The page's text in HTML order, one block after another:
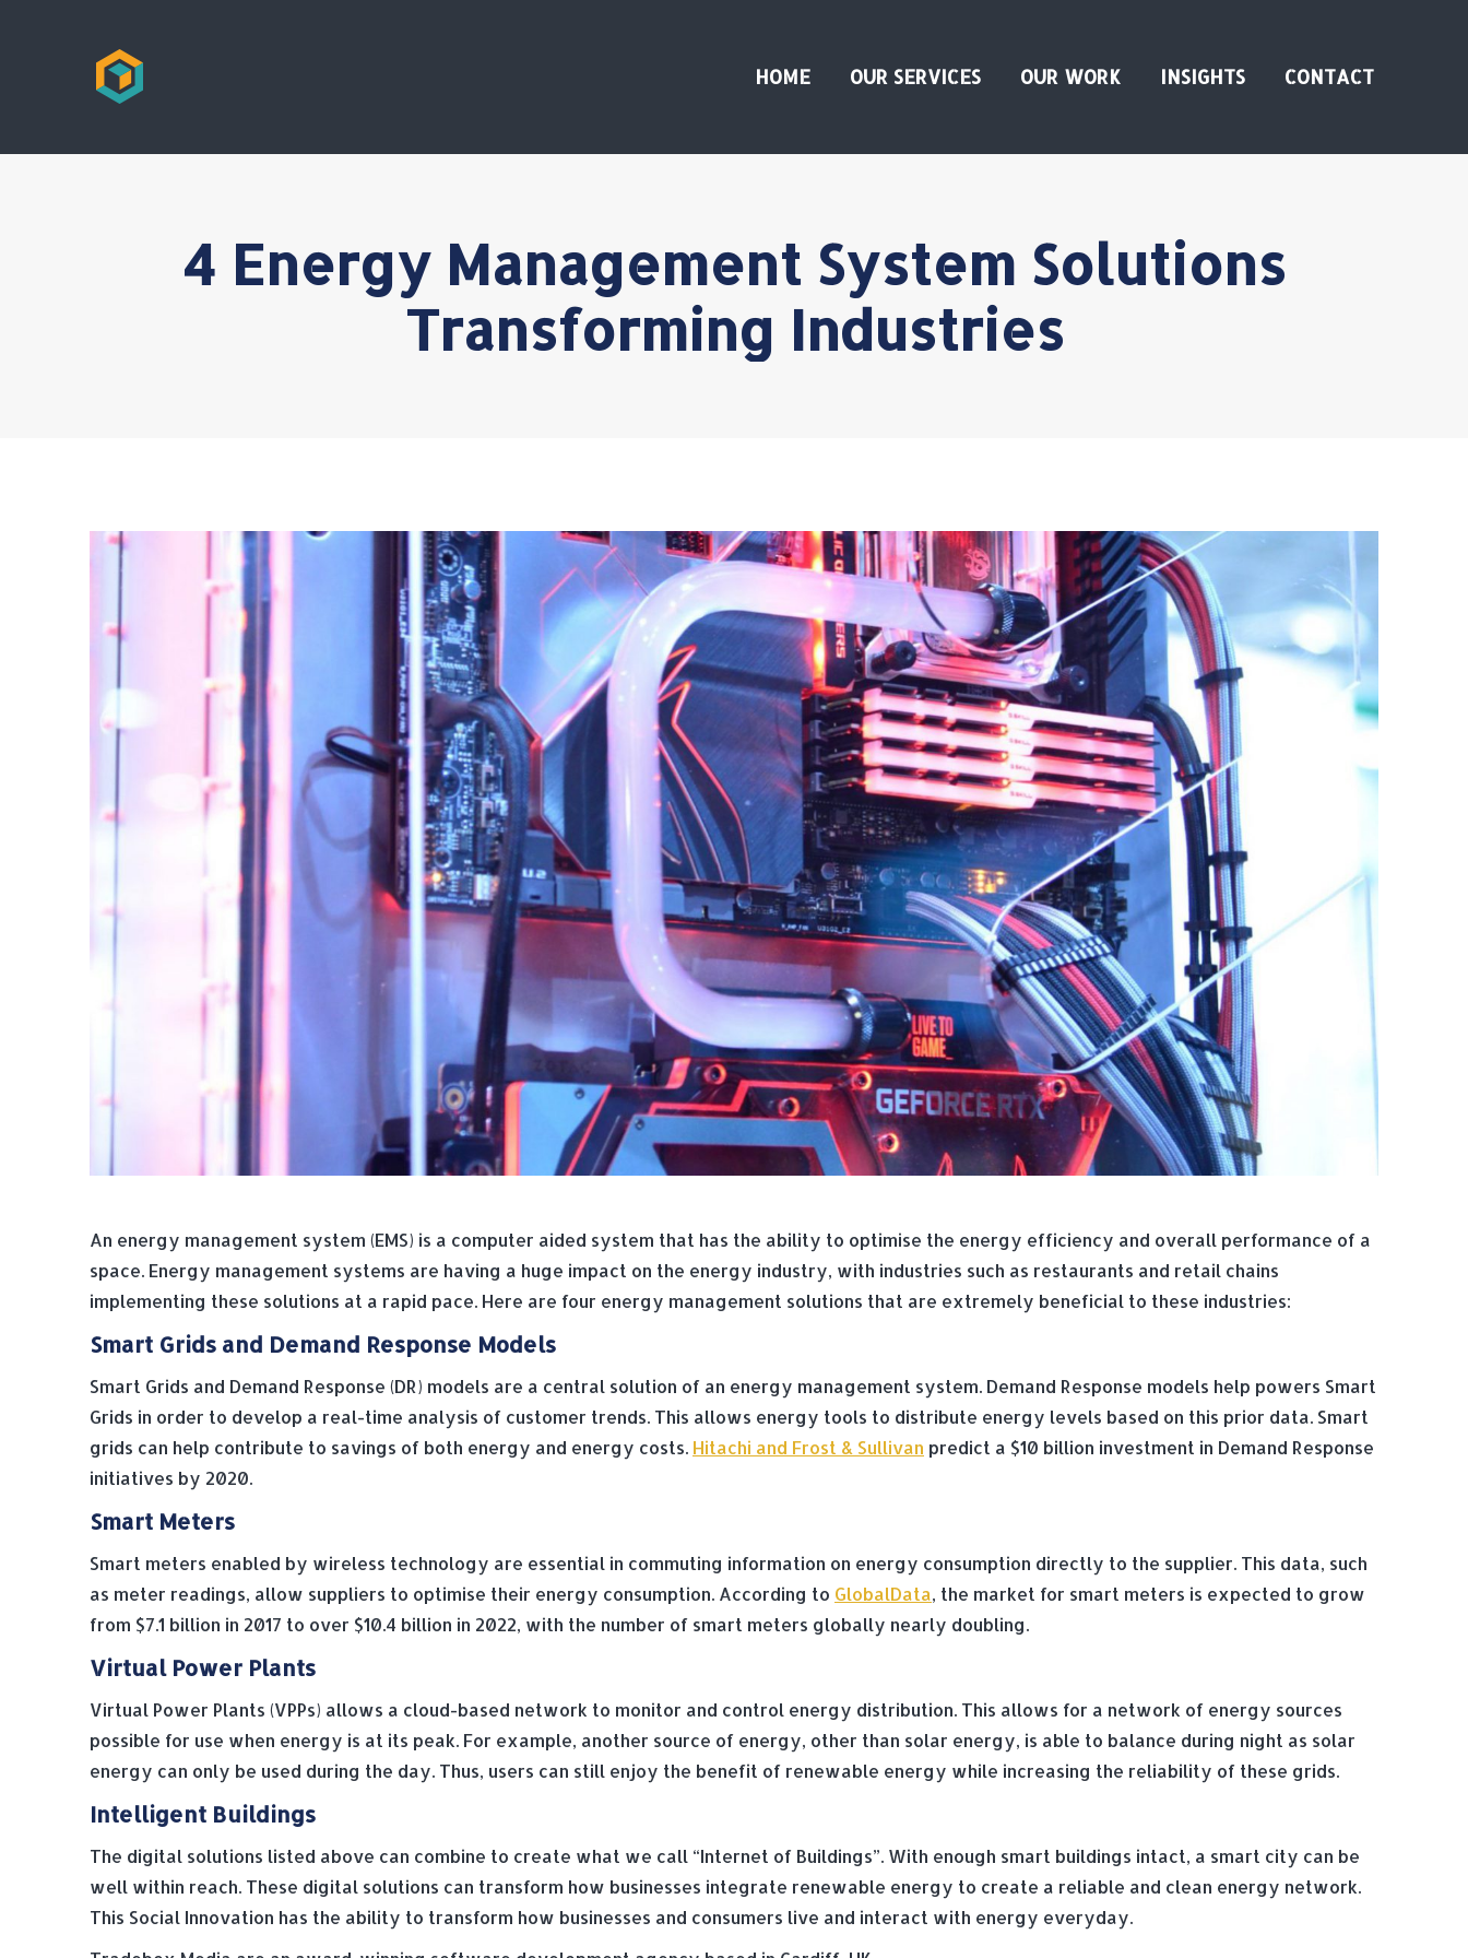
HOME OUR SERVICES OUR WORK INSIGHTS CONTACT
4 Energy Management System Solutions
Transforming Industries
An energy management system (EMS) is a computer aided system that has the ability to optimise the energy efficiency and overall performance of a
space. Energy management systems are having a huge impact on the energy industry, with industries such as restaurants and retail chains
implementing these solutions at a rapid pace. Here are four energy management solutions that are extremely beneficial to these industries:
Smart Grids and Demand Response Models
Smart Grids and Demand Response (DR) models are a central solution of an energy management system. Demand Response models help powers Smart
Grids in order to develop a real-time analysis of customer trends. This allows energy tools to distribute energy levels based on this prior data. Smart
grids can help contribute to savings of both energy and energy costs. Hitachi and Frost & Sullivan predict a $10 billion investment in Demand Response
initiatives by 2020.
Smart Meters
Smart meters enabled by wireless technology are essential in commuting information on energy consumption directly to the supplier. This data, such
as meter readings, allow suppliers to optimise their energy consumption. According to GlobalData, the market for smart meters is expected to grow
from $7.1 billion in 2017 to over $10.4 billion in 2022, with the number of smart meters globally nearly doubling.
Virtual Power Plants
Virtual Power Plants (VPPs) allows a cloud-based network to monitor and control energy distribution. This allows for a network of energy sources
possible for use when energy is at its peak. For example, another source of energy, other than solar energy, is able to balance during night as solar
energy can only be used during the day. Thus, users can still enjoy the benefit of renewable energy while increasing the reliability of these grids.
Intelligent Buildings
The digital solutions listed above can combine to create what we call “Internet of Buildings”. With enough smart buildings intact, a smart city can be
well within reach. These digital solutions can transform how businesses integrate renewable energy to create a reliable and clean energy network.
This Social Innovation has the ability to transform how businesses and consumers live and interact with energy everyday.